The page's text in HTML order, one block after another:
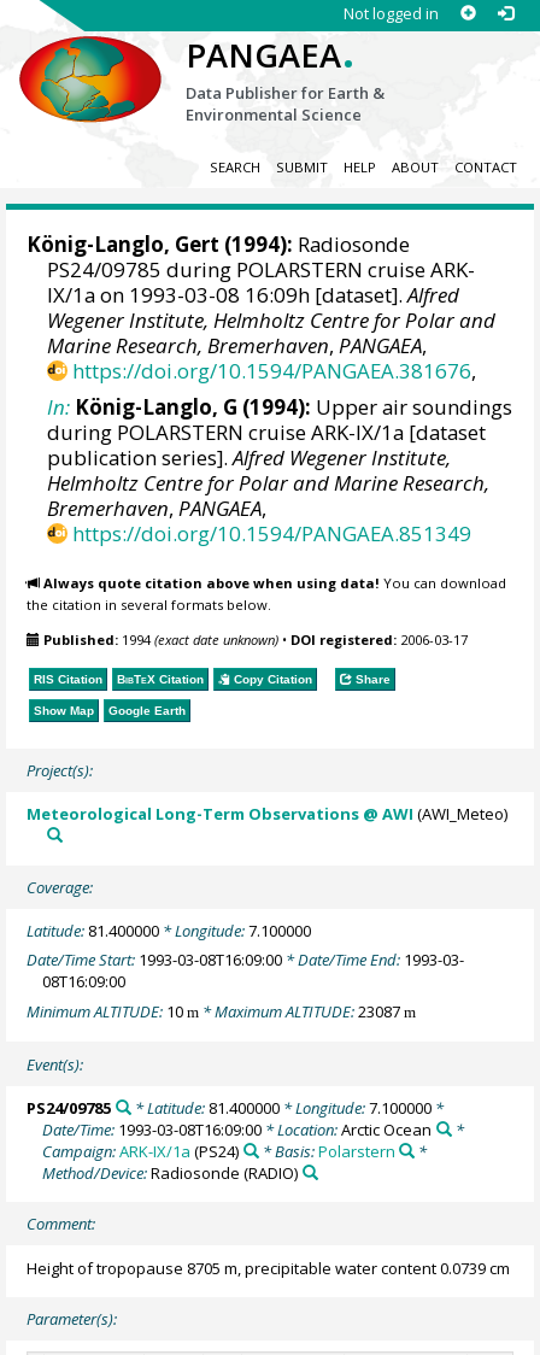
Not logged in
PANGAEA.
Data Publisher for Earth &
Environmental Science
SEARCH SUBMIT HELP ABOUT CONTACT
König-Langlo, Gert (1994): Radiosonde
PS24/09785 during POLARSTERN cruise ARK-
IX/1a on 1993-03-08 16:09h [dataset].Alfred
Wegener Institute, Helmholtz Centre for Polar and
Marine Research, Bremerhaven,PANGAEA,
https://doi.org/10.1594/PANGAEA.381676,
In: König-Langlo, G (1994): Upper air soundings
during POLARSTERN cruise ARK-IX/1a [dataset
publication series].Alfred Wegener Institute,
Helmholtz Centre for Polar and Marine Research,
Bremerhaven,PANGAEA,
https://doi.org/10.1594/PANGAEA.851349
Always quote citation above when using data! You can download
the citation in several formats below.
Published: 1994(exact date unknown) • DOI registered: 2006-03-17
RIS Citation BibTeX Citation Copy Citation Share
Show Map Google Earth
Project(s):
Meteorological Long-Term Observations @ AWI (AWI_Meteo)
Coverage:
Latitude: 81.400000 * Longitude:7.100000
Date/Time Start: 1993-03-08T16:09:00 * Date/Time End: 1993-03-
08T16:09:00
Minimum ALTITUDE: 10m * Maximum ALTITUDE:23087m
Event(s):
PS24/09785 * Latitude: 81.400000* Longitude:7.100000*
Date/Time: 1993-03-08T16:09:00 * Location:Arctic Ocean
*
Campaign:ARK-IX/1a (PS24) * Basis:Polarstern
*
Method/Device:Radiosonde (RADIO)
Comment:
Height of tropopause 8705 m, precipitable water content 0.0739 cm
Parameter(s):